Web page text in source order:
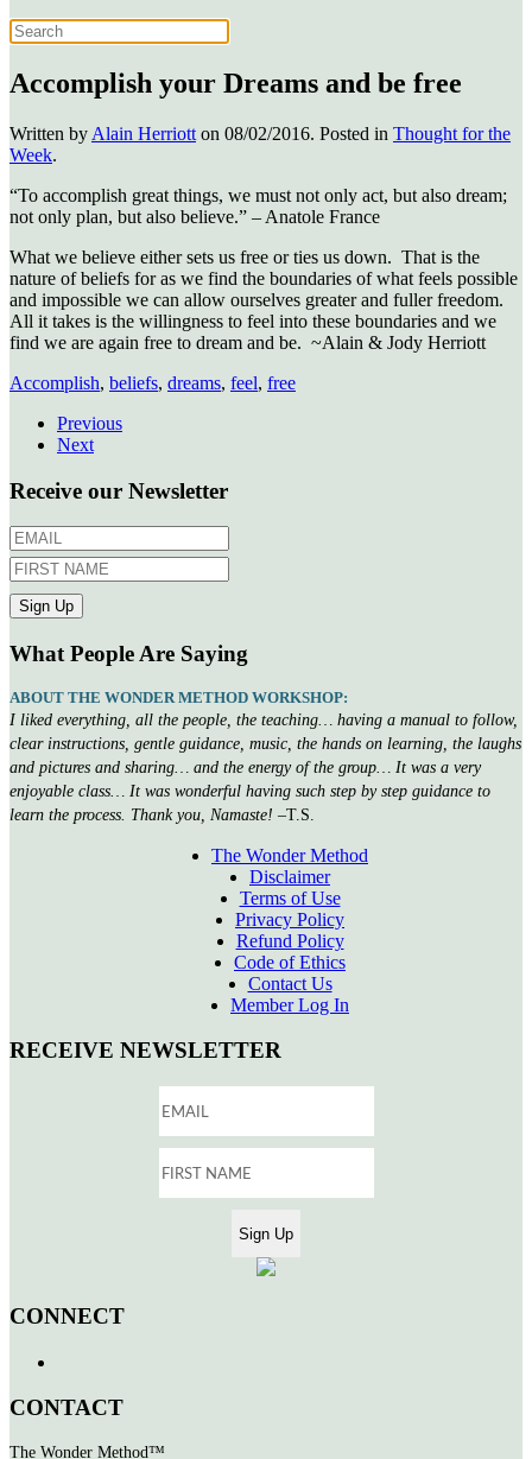
Accomplish your Dreams and be free
Written by Alain Herriott on 08/02/2016. Posted in Thought for the
Week.
“To accomplish great things, we must not only act, but also dream;
not only plan, but also believe.” – Anatole France
What we believe either sets us free or ties us down. That is the
nature of beliefs for as we find the boundaries of what feels possible
and impossible we can allow ourselves greater and fuller freedom.
All it takes is the willingness to feel into these boundaries and we
find we are again free to dream and be. ~Alain & Jody Herriott
Accomplish, beliefs, dreams, feel, free
Previous
Next
Receive our Newsletter
What People Are Saying
ABOUT THE WONDER METHOD WORKSHOP:
I liked everything, all the people, the teaching… having a manual to follow,
clear instructions, gentle guidance, music, the hands on learning, the laughs
and pictures and sharing… and the energy of the group… It was a very
enjoyable class… It was wonderful having such step by step guidance to
learn the process. Thank you, Namaste! –T.S.
The Wonder Method
Disclaimer
Terms of Use
Privacy Policy
Refund Policy
Code of Ethics
Contact Us
Member Log In
RECEIVE NEWSLETTER
CONNECT
CONTACT
The Wonder Method™